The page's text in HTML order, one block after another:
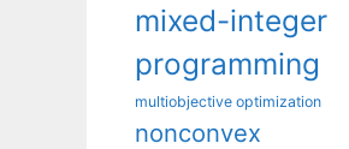
mixed-integer
programming
multiobjective optimization
nonconvex